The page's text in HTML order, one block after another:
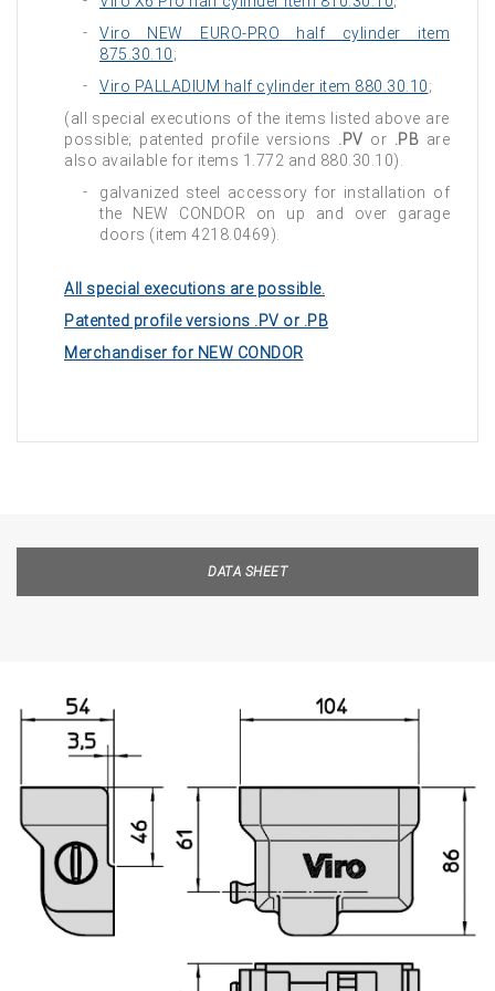
Viro NEW EURO-PRO half cylinder item
875.30.10;
Viro PALLADIUM half cylinder item 880.30.10;
(all special executions of the items listed above are
possible; patented profile versions .PV or .PB are
also available for items 1.772 and 880.30.10).
galvanized steel accessory for installation of
the NEW CONDOR on up and over garage
doors (item 4218.0469).
All special executions are possible.
Patented profile versions .PV or .PB
Merchandiser for NEW CONDOR
DATA SHEET